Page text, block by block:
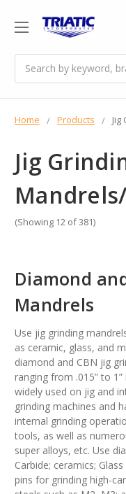
Home Products
Jig
(Showing 12 of 381)
Diamond
Mandrels
Use jig grinding
as ceramic, glass, and
diamond and CBN jig
ranging from .015” to
widely used on jig and
grinding machines and
internal grinding
tools, as well as
super alloys, etc. Use
Carbide; ceramics;
pins for grinding high-